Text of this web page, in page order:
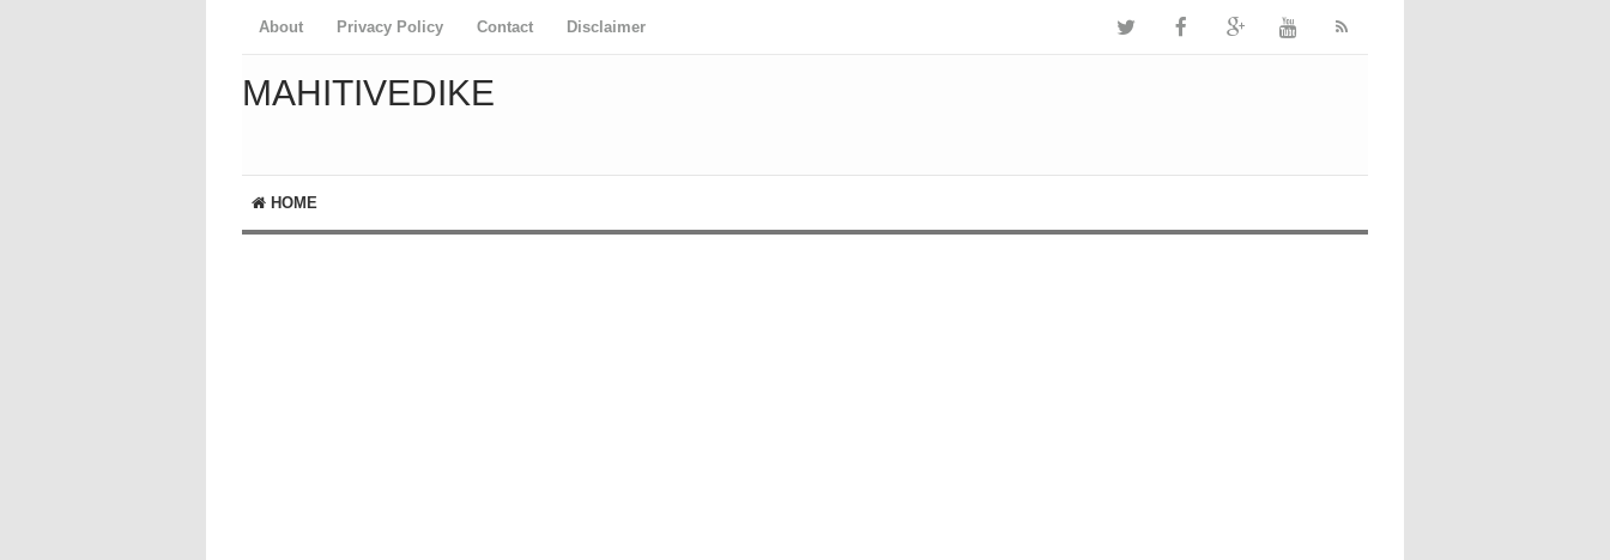
About Privacy Policy Contact Disclaimer
MAHITIVEDIKE
HOME